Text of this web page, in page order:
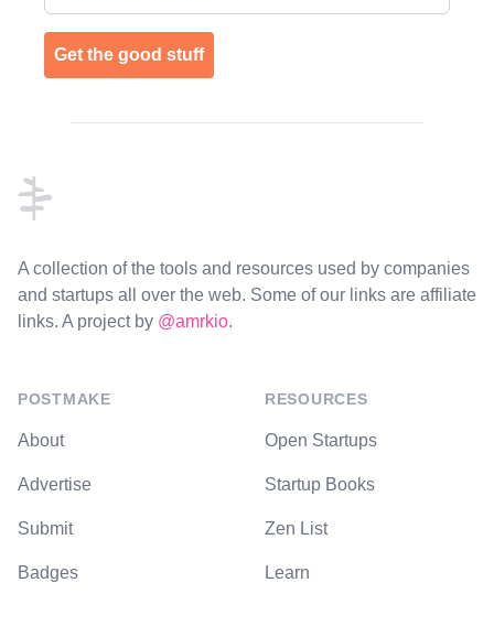
Get the good stuff
A collection of the tools and resources used by companies
and startups all over the web. Some of our links are affiliate
links. A project by @amrkio.
POSTMAKE
About
Advertise
Submit
Badges
RESOURCES
Open Startups
Startup Books
Zen List
Learn